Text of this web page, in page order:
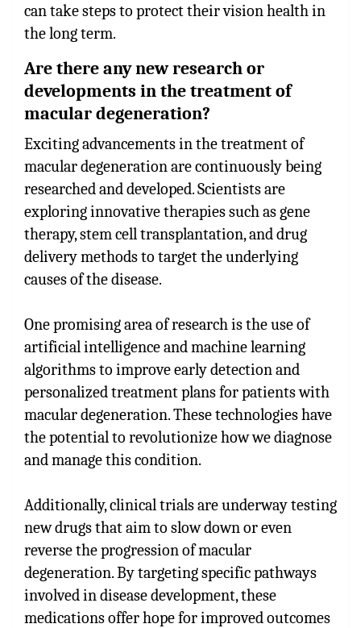
can take steps to protect their vision health in
the long term.
Are there any new research or
developments in the treatment of
macular degeneration?
Exciting advancements in the treatment of
macular degeneration are continuously being
researched and developed. Scientists are
exploring innovative therapies such as gene
therapy, stem cell transplantation, and drug
delivery methods to target the underlying
causes of the disease.
One promising area of research is the use of
artificial intelligence and machine learning
algorithms to improve early detection and
personalized treatment plans for patients with
macular degeneration. These technologies have
the potential to revolutionize how we diagnose
and manage this condition.
Additionally, clinical trials are underway testing
new drugs that aim to slow down or even
reverse the progression of macular
degeneration. By targeting specific pathways
involved in disease development, these
medications offer hope for improved outcomes